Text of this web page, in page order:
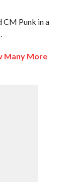
CM Punk in a
Many More